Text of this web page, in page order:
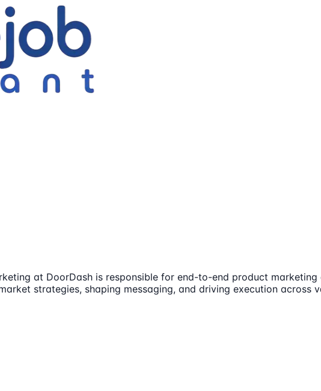
at DoorDash is responsible for end-to-end product
strategies, shaping messaging, and driving execution across